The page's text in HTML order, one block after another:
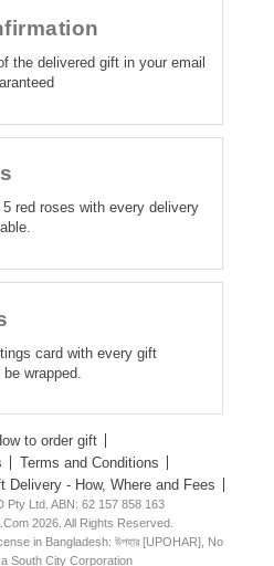
the delivered gift in your email
red roses with every delivery
card with every gift
wrapped.
to order gift
Terms and Conditions
Delivery - How, Where and Fees
Pty Ltd. ABN: 62 157 858 163
2026. All Rights Reserved.
in Bangladesh: উপহার [UPOHAR], No
South City Corporation